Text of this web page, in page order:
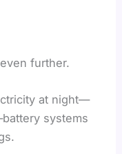
further.
at night—
systems